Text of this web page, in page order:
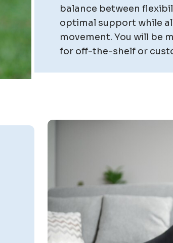
balance between
optimal support while
movement. You will be
for off-the-shelf or